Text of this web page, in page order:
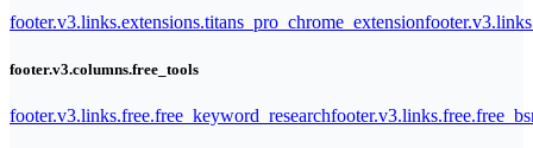
footer.v3.links.extensions.titans_pro_chrome_extension
footer.v3.columns.free_tools
footer.v3.links.free.free_keyword_research